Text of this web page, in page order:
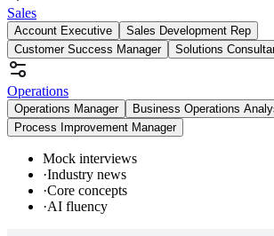
Sales
Account Executive
Sales Development Rep
Customer Success Manager
Solutions
Operations
Operations Manager
Business Operations
Process Improvement Manager
Mock interviews
·Industry news
·Core concepts
·AI fluency